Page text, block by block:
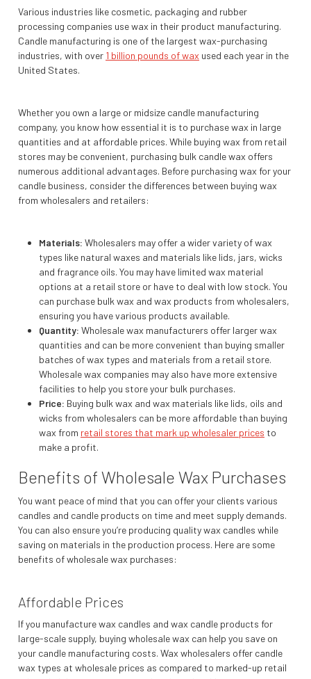
Various industries like cosmetic, packaging and rubber
processing companies use wax in their product manufacturing.
Candle manufacturing is one of the largest wax-purchasing
industries, with over 1 billion pounds of wax used each year in the
United States.
Whether you own a large or midsize candle manufacturing
company, you know how essential it is to purchase wax in large
quantities and at affordable prices. While buying wax from retail
stores may be convenient, purchasing bulk candle wax offers
numerous additional advantages. Before purchasing wax for your
candle business, consider the differences between buying wax
from wholesalers and retailers:
Materials: Wholesalers may offer a wider variety of wax
types like natural waxes and materials like lids, jars, wicks
and fragrance oils. You may have limited wax material
options at a retail store or have to deal with low stock. You
can purchase bulk wax and wax products from wholesalers,
ensuring you have various products available.
Quantity: Wholesale wax manufacturers offer larger wax
quantities and can be more convenient than buying smaller
batches of wax types and materials from a retail store.
Wholesale wax companies may also have more extensive
facilities to help you store your bulk purchases.
Price: Buying bulk wax and wax materials like lids, oils and
wicks from wholesalers can be more affordable than buying
wax from retail stores that mark up wholesaler prices to
make a profit.
Benefits of Wholesale Wax Purchases
You want peace of mind that you can offer your clients various
candles and candle products on time and meet supply demands.
You can also ensure you’re producing quality wax candles while
saving on materials in the production process. Here are some
benefits of wholesale wax purchases:
Affordable Prices
If you manufacture wax candles and wax candle products for
large-scale supply, buying wholesale wax can help you save on
your candle manufacturing costs. Wax wholesalers offer candle
wax types at wholesale prices as compared to marked-up retail